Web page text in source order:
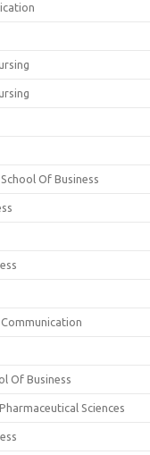
Of Business
Of Business
Sciences